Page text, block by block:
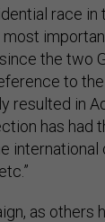
race in
most
the two
to the
resulted in
has had
as others